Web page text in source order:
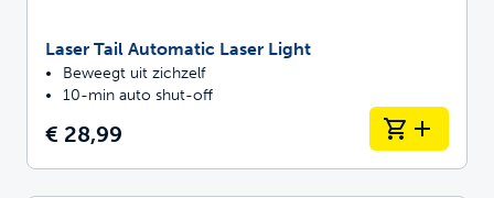
Laser Tail Automatic Laser Light
Beweegt uit zichzelf
10-min auto shut-off
€ 28,99